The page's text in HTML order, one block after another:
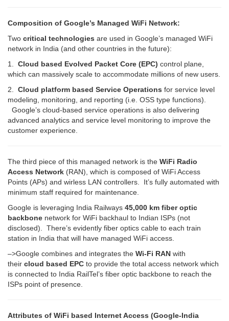
Composition of Google’s Managed WiFi Network:
Two critical technologies are used in Google’s managed WiFi
network in India (and other countries in the future):
1. Cloud based Evolved Packet Core (EPC) control plane,
which can massively scale to accommodate millions of new users.
2. Cloud platform based Service Operations for service level
modeling, monitoring, and reporting (i.e. OSS type functions).
Google’s cloud-based service operations is also delivering
advanced analytics and service level monitoring to improve the
customer experience.
The third piece of this managed network is the WiFi Radio
Access Network (RAN), which is composed of WiFi Access
Points (APs) and wirless LAN controllers. It’s fully automated with
minimum staff required for maintenance.
Google is leveraging India Railways 45,000 km fiber optic
backbone network for WiFi backhaul to Indian ISPs (not
disclosed). There’s evidently fiber optics cable to each train
station in India that will have managed WiFi access.
–>Google combines and integrates the Wi-Fi RAN with
their cloud based EPC to provide the total access network which
is connected to India RailTel’s fiber optic backbone to reach the
ISPs point of presence.
Attributes of WiFi based Internet Access (Google-India